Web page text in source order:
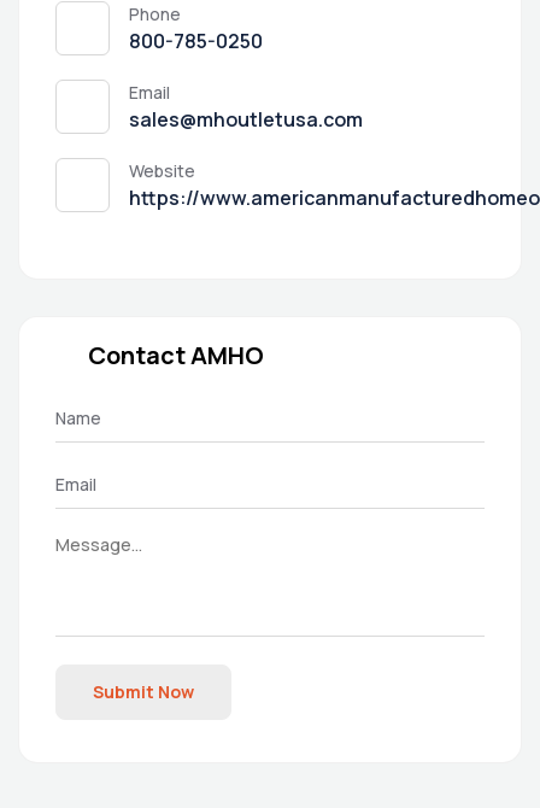
Phone
800-785-0250
Email
sales@mhoutletusa.com
Website
https://
Contact AMHO
Submit Now